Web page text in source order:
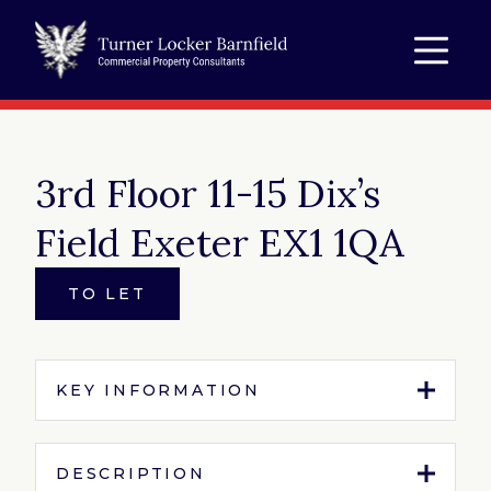
3rd Floor 11-15 Dix’s
Field Exeter EX1 1QA
TO LET
KEY INFORMATION
Property Type: Office
DESCRIPTION